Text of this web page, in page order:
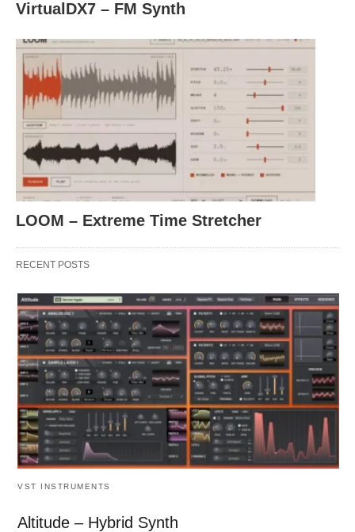
VirtualDX7 – FM Synth
LOOM – Extreme Time Stretcher
RECENT POSTS
VST INSTRUMENTS
Altitude – Hybrid Synth